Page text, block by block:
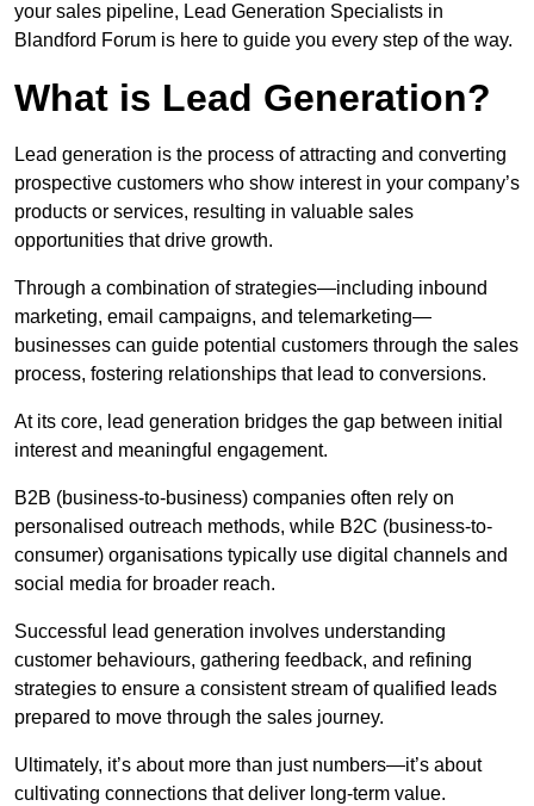
your sales pipeline, Lead Generation Specialists in
Blandford Forum is here to guide you every step of the way.
What is Lead Generation?
Lead generation is the process of attracting and converting
prospective customers who show interest in your company’s
products or services, resulting in valuable sales
opportunities that drive growth.
Through a combination of strategies—including inbound
marketing, email campaigns, and telemarketing—
businesses can guide potential customers through the sales
process, fostering relationships that lead to conversions.
At its core, lead generation bridges the gap between initial
interest and meaningful engagement.
B2B (business-to-business) companies often rely on
personalised outreach methods, while B2C (business-to-
consumer) organisations typically use digital channels and
social media for broader reach.
Successful lead generation involves understanding
customer behaviours, gathering feedback, and refining
strategies to ensure a consistent stream of qualified leads
prepared to move through the sales journey.
Ultimately, it’s about more than just numbers—it’s about
cultivating connections that deliver long-term value.